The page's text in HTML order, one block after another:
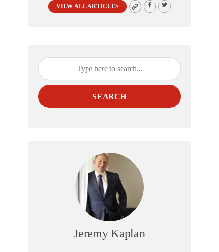
VIEW ALL ARTICLES
SEARCH
Jeremy Kaplan